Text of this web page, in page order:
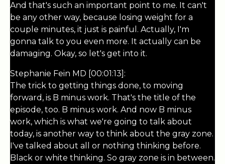
And that's such an important point to me. It can't
be any other way, because losing weight for a
couple minutes, it just is painful. Actually, I'm
gonna talk to you even more. It actually can be
damaging. Okay, so let's get into it.
Stephanie Fein MD [00:01:13]:
The trick to getting things done, to moving
forward, is B minus work. That's the title of the
episode, too. B minus work. And now B minus
work, which is what we're going to talk about
today, is another way to think about the gray zone.
I've talked about all or nothing thinking before.
Black or white thinking. So gray zone is in between.